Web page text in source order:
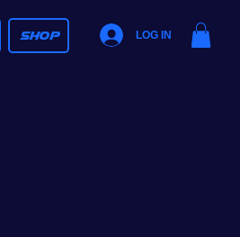
SHOP LOG IN